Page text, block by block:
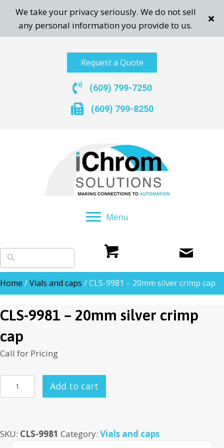
We take your privacy seriously. We do not sell
any personal information you provide to us.
Request a Quote
(609) 799-7250
(609) 799-8250
Menu
Home /Vials and caps / CLS-9981 – 20mm silver crimp cap
CLS-9981 – 20mm silver crimp
cap
Call for Pricing
9981
silver
Add to cart
SKU: CLS-9981 Category: Vials and caps